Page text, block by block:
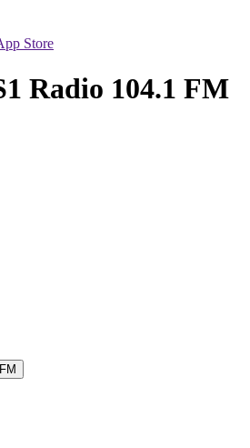
Store
Radio 104.1 FM